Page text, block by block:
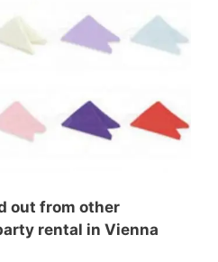
out from other
rental in Vienna